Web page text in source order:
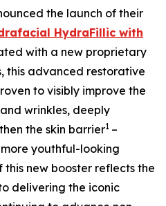
the launch of their
HydraFillic with
with a new proprietary
this advanced restorative
to visibly improve the
wrinkles, deeply
the skin barrier1 –
youthful-looking
new booster reflects the
delivering the iconic